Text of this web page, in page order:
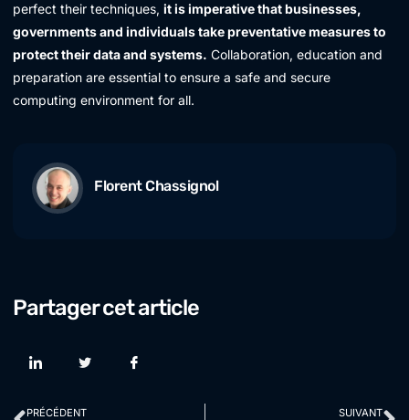
perfect their techniques, it is imperative that businesses,
governments and individuals take preventative measures to
protect their data and systems. Collaboration, education and
preparation are essential to ensure a safe and secure
computing environment for all.
Florent Chassignol
Partager cet article
PRÉCÉDENT SUIVANT